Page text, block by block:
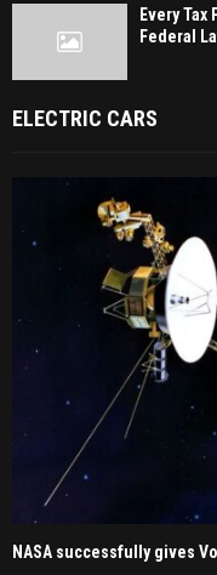
Every
Federal
ELECTRIC CARS
NASA successfully gives